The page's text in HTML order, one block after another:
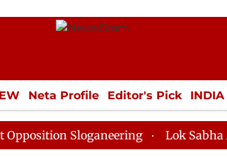
Neta Profile Editor's Pick INDIA
ECONOMY SPORTS Jobs /
Sloganeering Lok Sabha